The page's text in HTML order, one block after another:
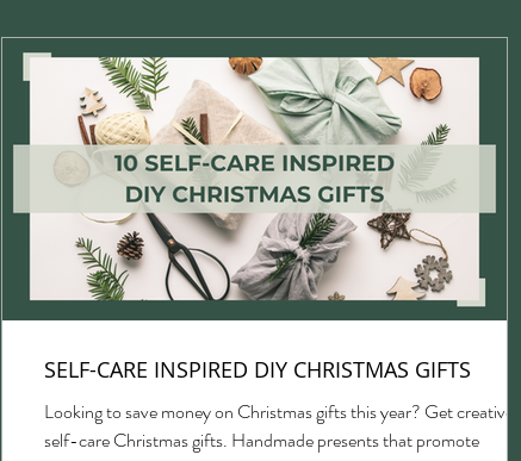
SELF-CARE INSPIRED DIY CHRISTMAS GIFTS
Looking to save money on Christmas gifts this year? Get creative
self-care Christmas gifts. Handmade presents that promote